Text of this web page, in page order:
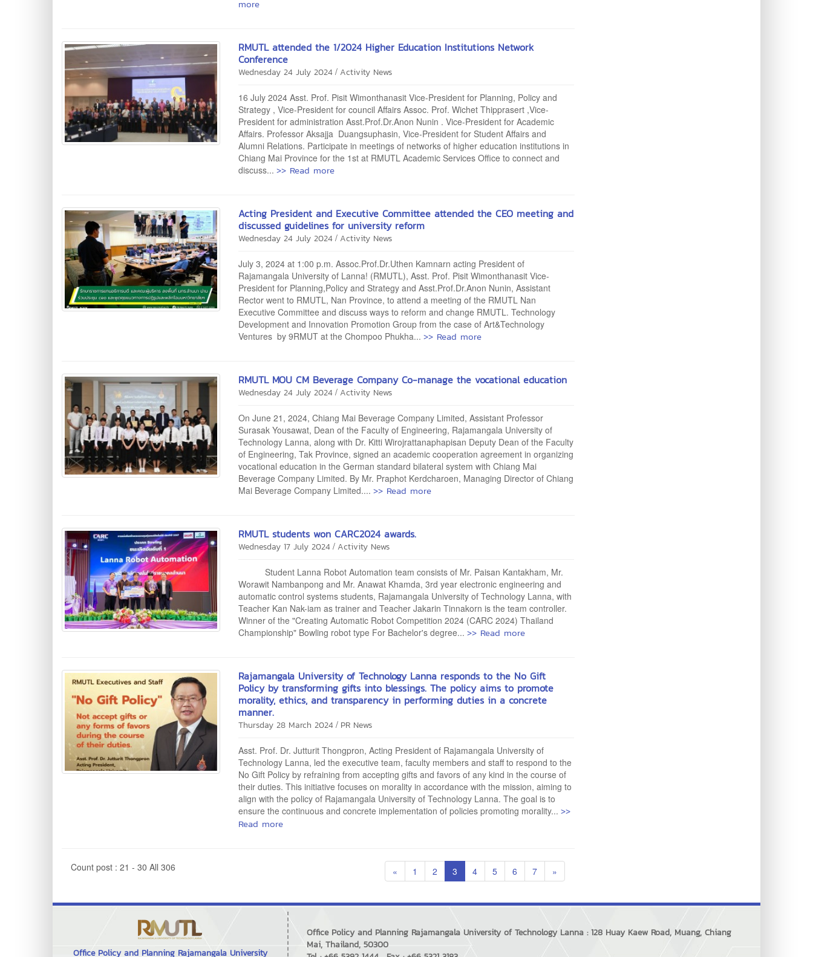
more
RMUTL attended the 1/2024 Higher Education Institutions Network
Conference
Wednesday 24 July 2024 / Activity News
16 July 2024 Asst. Prof. Pisit Wimonthanasit Vice-President for Planning, Policy and
Strategy , Vice-President for council Affairs Assoc. Prof. Wichet Thipprasert ,Vice-
President for administration Asst.Prof.Dr.Anon Nunin . Vice-President for Academic
Affairs. Professor Aksajja Duangsuphasin, Vice-President for Student Affairs and
Alumni Relations. Participate in meetings of networks of higher education institutions in
Chiang Mai Province for the 1st at RMUTL Academic Services Office to connect and
discuss...>> Read more
Acting President and Executive Committee attended the CEO meeting and
discussed guidelines for university reform
Wednesday 24 July 2024 / Activity News
July 3, 2024 at 1:00 p.m. Assoc.Prof.Dr.Uthen Kamnarn acting President of
Rajamangala University of Lanna! (RMUTL), Asst. Prof. Pisit Wimonthanasit Vice-
President for Planning,Policy and Strategy and Asst.Prof.Dr.Anon Nunin, Assistant
Rector went to RMUTL, Nan Province, to attend a meeting of the RMUTL Nan
Executive Committee and discuss ways to reform and change RMUTL. Technology
Development and Innovation Promotion Group from the case of Art&Technology
Ventures by 9RMUT at the Chompoo Phukha...>> Read more
RMUTL MOU CM Beverage Company Co-manage the vocational education
Wednesday 24 July 2024 / Activity News
On June 21, 2024, Chiang Mai Beverage Company Limited, Assistant Professor
Surasak Yousawat, Dean of the Faculty of Engineering, Rajamangala University of
Technology Lanna, along with Dr. Kitti Wirojrattanaphapisan Deputy Dean of the Faculty
of Engineering, Tak Province, signed an academic cooperation agreement in organizing
vocational education in the German standard bilateral system with Chiang Mai
Beverage Company Limited. By Mr. Praphot Kerdcharoen, Managing Director of Chiang
Mai Beverage Company Limited....>> Read more
RMUTL students won CARC2024 awards.
Wednesday 17 July 2024 / Activity News
Student Lanna Robot Automation team consists of Mr. Paisan Kantakham, Mr.
Worawit Nambanpong and Mr. Anawat Khamda, 3rd year electronic engineering and
automatic control systems students, Rajamangala University of Technology Lanna, with
Teacher Kan Nak-iam as trainer and Teacher Jakarin Tinnakorn is the team controller.
Winner of the "Creating Automatic Robot Competition 2024 (CARC 2024) Thailand
Championship" Bowling robot type For Bachelor's degree...>> Read more
Rajamangala University of Technology Lanna responds to the No Gift
Policy by transforming gifts into blessings. The policy aims to promote
morality, ethics, and transparency in performing duties in a concrete
manner.
Thursday 28 March 2024 / PR News
Asst. Prof. Dr. Jutturit Thongpron, Acting President of Rajamangala University of
Technology Lanna, led the executive team, faculty members and staff to respond to the
No Gift Policy by refraining from accepting gifts and favors of any kind in the course of
their duties. This initiative focuses on morality in accordance with the mission, aiming to
align with the policy of Rajamangala University of Technology Lanna. The goal is to
ensure the continuous and concrete implementation of policies promoting morality...>>
Read more
Count post : 21 - 30 All 306 « 1 2 3 4 5 6 7 »
Office Policy and Planning Rajamangala University
Office Policy and Planning Rajamangala University of Technology Lanna : 128 Huay Kaew Road, Muang, Chiang
Mai, Thailand, 50300